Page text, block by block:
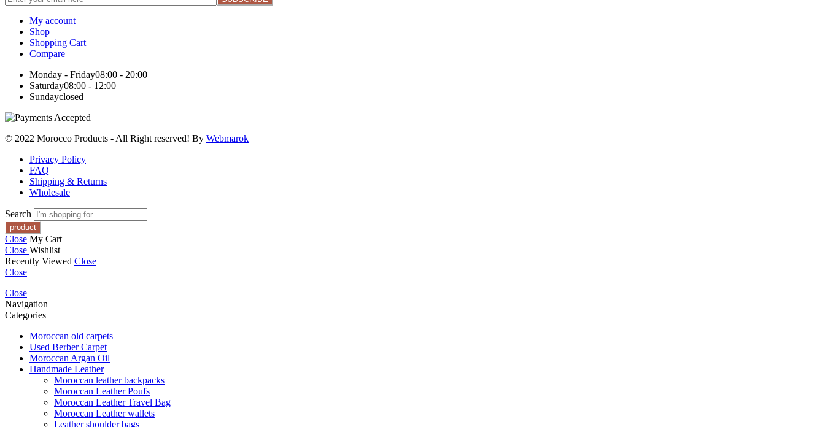
My account
Shop
Shopping Cart
Compare
Monday - Friday08:00 - 20:00
Saturday08:00 - 12:00
Sundayclosed
© 2022 Morocco Products - All Right reserved! By Webmarok
Privacy Policy
FAQ
Shipping & Returns
Wholesale
Search
Close My Cart
Close Wishlist
Recently Viewed Close
Close
Close
Navigation
Categories
Moroccan old carpets
Used Berber Carpet
Moroccan Argan Oil
Handmade Leather
Moroccan leather backpacks
Moroccan Leather Poufs
Moroccan Leather Travel Bag
Moroccan Leather wallets
Leather shoulder bags